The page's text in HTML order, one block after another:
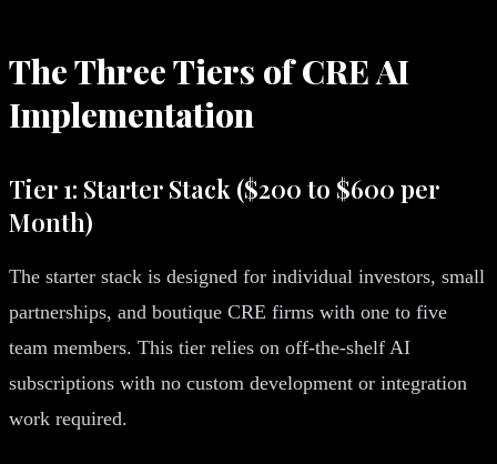
The Three Tiers of CRE AI
Implementation
Tier 1: Starter Stack ($200 to $600 per
Month)
The starter stack is designed for individual investors, small
partnerships, and boutique CRE firms with one to five
team members. This tier relies on off-the-shelf AI
subscriptions with no custom development or integration
work required.